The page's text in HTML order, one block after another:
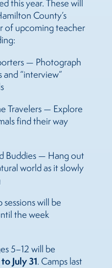
this year. These will
County’s
of upcoming teacher
— Photograph
“interview”
Travelers — Explore
find their way
Buddies — Hang out
world as it slowly
will be
the week
5–12 will be
July 31. Camps last